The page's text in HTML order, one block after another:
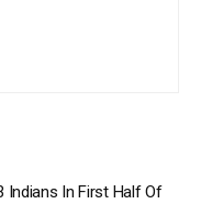
Indians In First Half Of